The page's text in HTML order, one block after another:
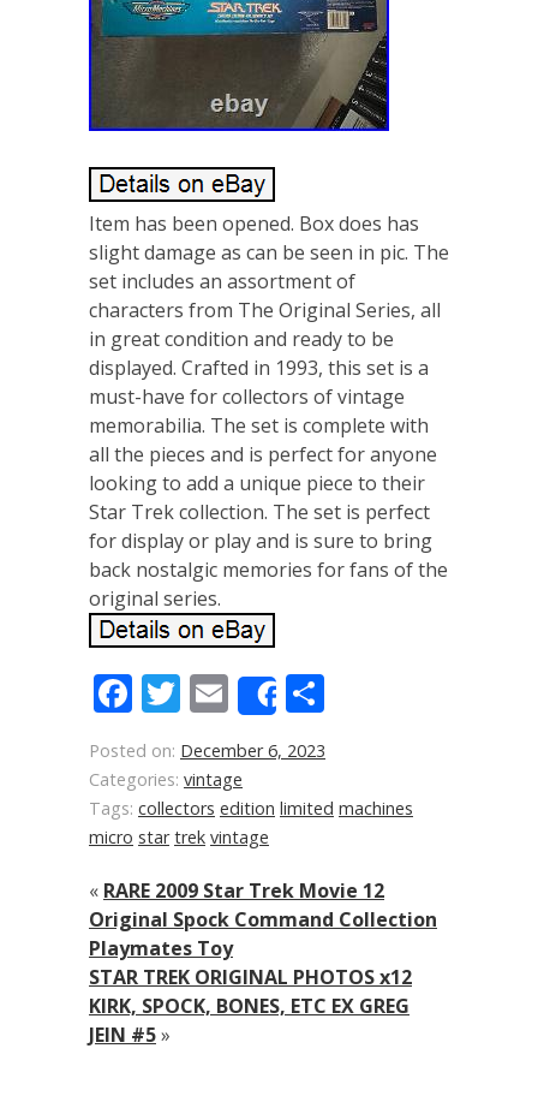
Item has been opened. Box does has
slight damage as can be seen in pic. The
set includes an assortment of
characters from The Original Series, all
in great condition and ready to be
displayed. Crafted in 1993, this set is a
must-have for collectors of vintage
memorabilia. The set is complete with
all the pieces and is perfect for anyone
looking to add a unique piece to their
Star Trek collection. The set is perfect
for display or play and is sure to bring
back nostalgic memories for fans of the
original series.
Facebook
Twitter
Email
Share
Posted on: December 6, 2023
Categories: vintage
Tags: collectors edition limited machines
micro star trek vintage
« RARE 2009 Star Trek Movie 12
Original Spock Command Collection
Playmates Toy
STAR TREK ORIGINAL PHOTOS x12
KIRK, SPOCK, BONES, ETC EX GREG
JEIN #5»